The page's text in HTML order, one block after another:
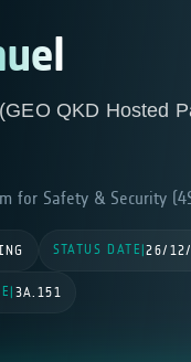
QKD Hosted
for Safety & Security
STATUS DATE |26/
3A.151